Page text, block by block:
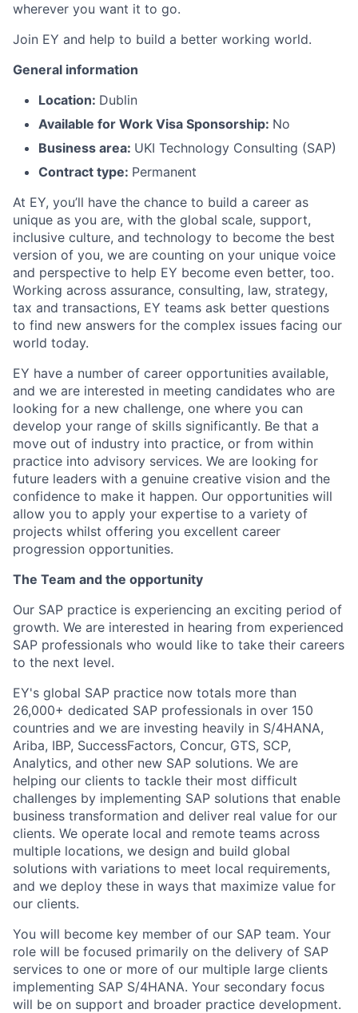
wherever you want it to go.
Join EY and help to build a better working world.
General information
Location: Dublin
Available for Work Visa Sponsorship: No
Business area: UKI Technology Consulting (SAP)
Contract type: Permanent
At EY, you’ll have the chance to build a career as
unique as you are, with the global scale, support,
inclusive culture, and technology to become the best
version of you, we are counting on your unique voice
and perspective to help EY become even better, too.
Working across assurance, consulting, law, strategy,
tax and transactions, EY teams ask better questions
to find new answers for the complex issues facing our
world today.
EY have a number of career opportunities available,
and we are interested in meeting candidates who are
looking for a new challenge, one where you can
develop your range of skills significantly. Be that a
move out of industry into practice, or from within
practice into advisory services. We are looking for
future leaders with a genuine creative vision and the
confidence to make it happen. Our opportunities will
allow you to apply your expertise to a variety of
projects whilst offering you excellent career
progression opportunities.
The Team and the opportunity
Our SAP practice is experiencing an exciting period of
growth. We are interested in hearing from experienced
SAP professionals who would like to take their careers
to the next level.
EY's global SAP practice now totals more than
26,000+ dedicated SAP professionals in over 150
countries and we are investing heavily in S/4HANA,
Ariba, IBP, SuccessFactors, Concur, GTS, SCP,
Analytics, and other new SAP solutions. We are
helping our clients to tackle their most difficult
challenges by implementing SAP solutions that enable
business transformation and deliver real value for our
clients. We operate local and remote teams across
multiple locations, we design and build global
solutions with variations to meet local requirements,
and we deploy these in ways that maximize value for
our clients.
You will become key member of our SAP team. Your
role will be focused primarily on the delivery of SAP
services to one or more of our multiple large clients
implementing SAP S/4HANA. Your secondary focus
will be on support and broader practice development.